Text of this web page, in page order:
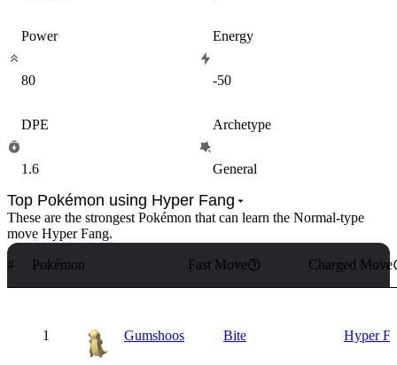
Power
80
Energy
-50
DPE
1.6
Archetype
General
Top Pokémon using Hyper Fang
These are the strongest Pokémon that can learn the Normal-type
move Hyper Fang.
# Pokémon Fast Move Charged Move
1 Gumshoos Bite Hyper